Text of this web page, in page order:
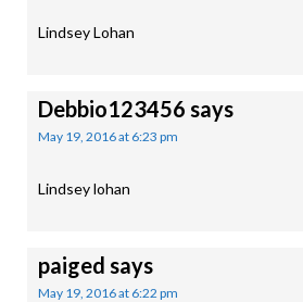
Lindsey Lohan
Debbio123456 says
May 19, 2016 at 6:23 pm
Lindsey lohan
paiged says
May 19, 2016 at 6:22 pm